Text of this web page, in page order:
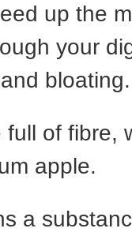
up the
your
bloating.
full of fibre,
apple.
a